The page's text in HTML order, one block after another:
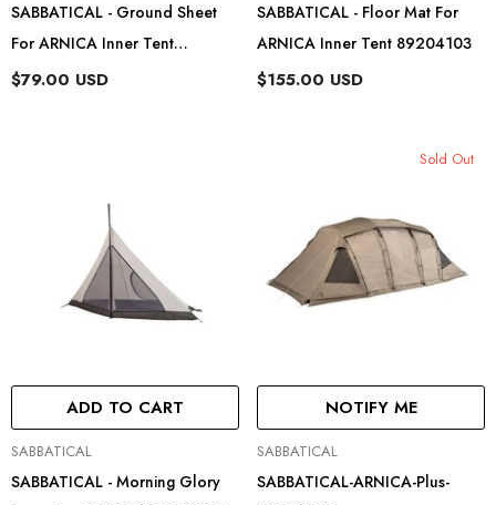
SABBATICAL - Ground Sheet
For ARNICA Inner Tent
89204203
$79.00 USD
SABBATICAL - Floor Mat For
ARNICA Inner Tent 89204103
$155.00 USD
ADD TO CART
Vendor:
SABBATICAL
SABBATICAL - Morning Glory
Sold Out
NOTIFY ME
Vendor:
SABBATICAL
SABBATICAL-ARNICA-Plus-